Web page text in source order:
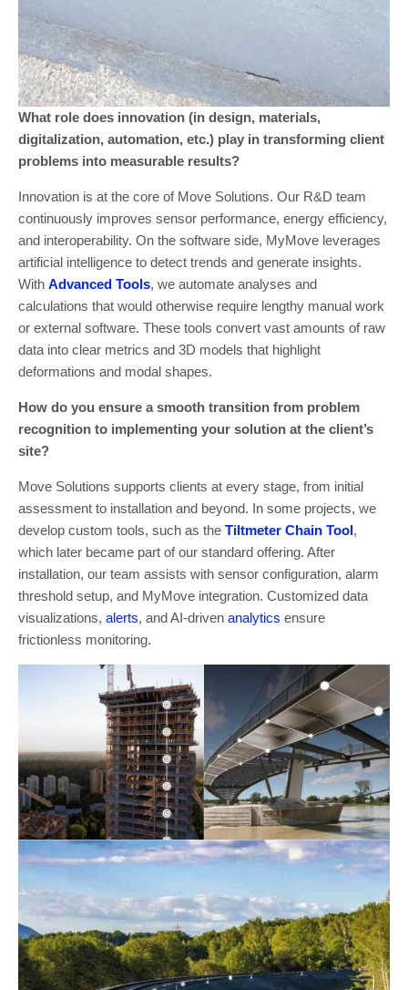
What role does innovation (in design, materials,
digitalization, automation, etc.) play in transforming client
problems into measurable results?
Innovation is at the core of Move Solutions. Our R&D team
continuously improves sensor performance, energy efficiency,
and interoperability. On the software side, MyMove leverages
artificial intelligence to detect trends and generate insights.
With Advanced Tools, we automate analyses and
calculations that would otherwise require lengthy manual work
or external software. These tools convert vast amounts of raw
data into clear metrics and 3D models that highlight
deformations and modal shapes.
How do you ensure a smooth transition from problem
recognition to implementing your solution at the client’s
site?
Move Solutions supports clients at every stage, from initial
assessment to installation and beyond. In some projects, we
develop custom tools, such as the Tiltmeter Chain Tool,
which later became part of our standard offering. After
installation, our team assists with sensor configuration, alarm
threshold setup, and MyMove integration. Customized data
visualizations, alerts, and AI-driven analytics ensure
frictionless monitoring.